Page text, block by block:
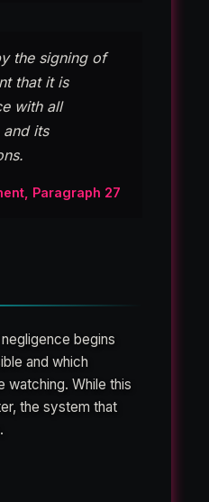
the signing of
that it is
with all
and its
Paragraph 27
begins
and which
watching. While this
the system that